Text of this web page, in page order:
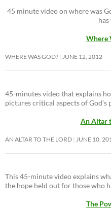
45 minute video on where was
has
Where
WHERE WAS GOD? JUNE 12, 2012
45-minutes video that explains
pictures critical aspects of
An Altar
AN ALTAR TO THE LORD JUNE 10,
This 45-minute video explains
the hope held out for those who
The